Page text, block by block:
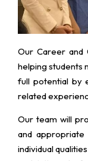
Our Career and
helping students
full potential by
related
Our team will
and appropriate
individual